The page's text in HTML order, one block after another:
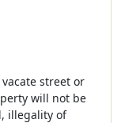
street or
will not be
illegality of